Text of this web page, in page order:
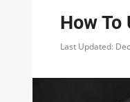
How
Last Updated: